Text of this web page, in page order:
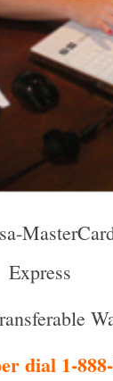
Express
dial 1-